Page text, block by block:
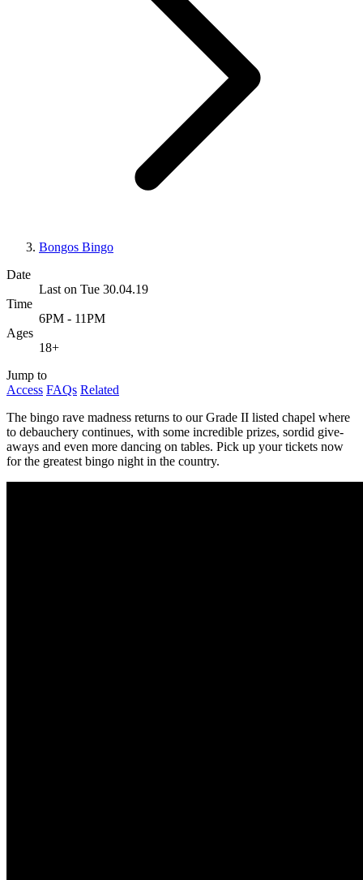
Bongos Bingo
Date
Last on Tue 30.04.19
Time
6PM - 11PM
Ages
18+
Jump to
Access FAQs Related
The bingo rave madness returns to our Grade II listed chapel where
to debauchery continues, with some incredible prizes, sordid give-
aways and even more dancing on tables. Pick up your tickets now
for the greatest bingo night in the country.